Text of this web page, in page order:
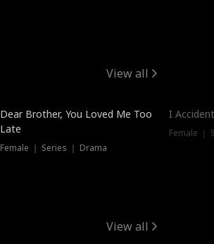
View all
Dear Brother, You Loved Me Too
Late
Female ｜ Series ｜ Drama
I
Female ｜
View all